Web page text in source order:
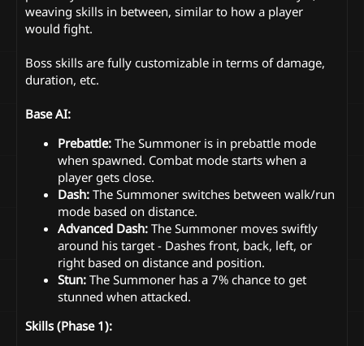
weaving skills in between, similar to how a player
would fight.
Boss skills are fully customizable in terms of damage,
duration, etc.
Base AI:
Prebattle: The Summoner is in prebattle mode
when spawned. Combat mode starts when a
player gets close.
Dash: The Summoner switches between walk/run
mode based on distance.
Advanced Dash: The Summoner moves swiftly
around his target - Dashes front, back, left, or
right based on distance and position.
Stun: The Summoner has a 7% chance to get
stunned when attacked.
Skills (Phase 1):